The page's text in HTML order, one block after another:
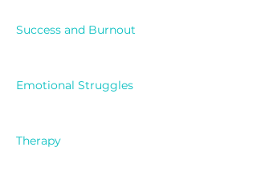
Success and Burnout
Emotional Struggles
Therapy